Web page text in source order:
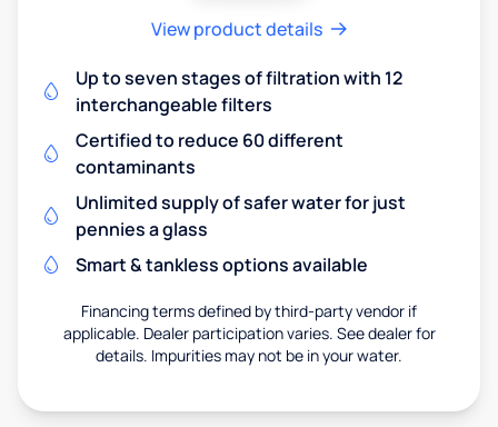
View product details
Up to seven stages of filtration with 12
interchangeable filters
Certified to reduce 60 different
contaminants
Unlimited supply of safer water for just
pennies a glass
Smart & tankless options available
Financing terms defined by third-party vendor if
applicable. Dealer participation varies. See dealer for
details. Impurities may not be in your water.